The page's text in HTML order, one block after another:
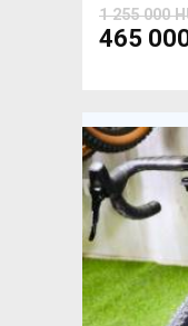
1 255 000
465